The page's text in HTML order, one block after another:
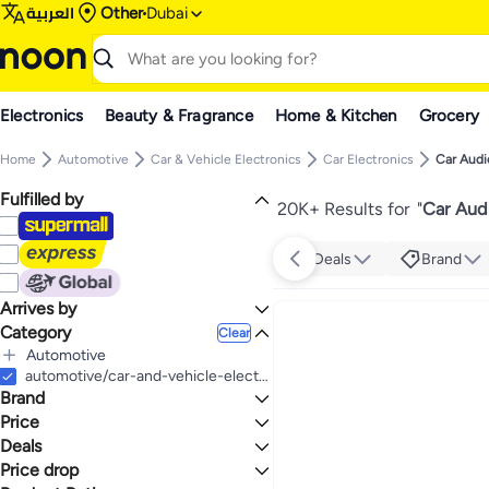
العربية Other Dubai
Electronics Beauty & Fragrance Home & Kitchen Grocery
Home Automotive Car & Vehicle Electronics Car Electronics Car
Fulfilled by
Arrives by
Today
Category Clear
Automotive
All Automotive
Car & Vehicle Electronics
All Car & Vehicle Electronics
Car Electronics
All Car Electronics
Car Audio
automotive/car-and-vehicle-electronics/car-electronics-16079/car-audio
Brand
JBL
KENWOOD
Price
GO
Deals
Deal
Price drop
20K+ Results for "Car
Deals Brand